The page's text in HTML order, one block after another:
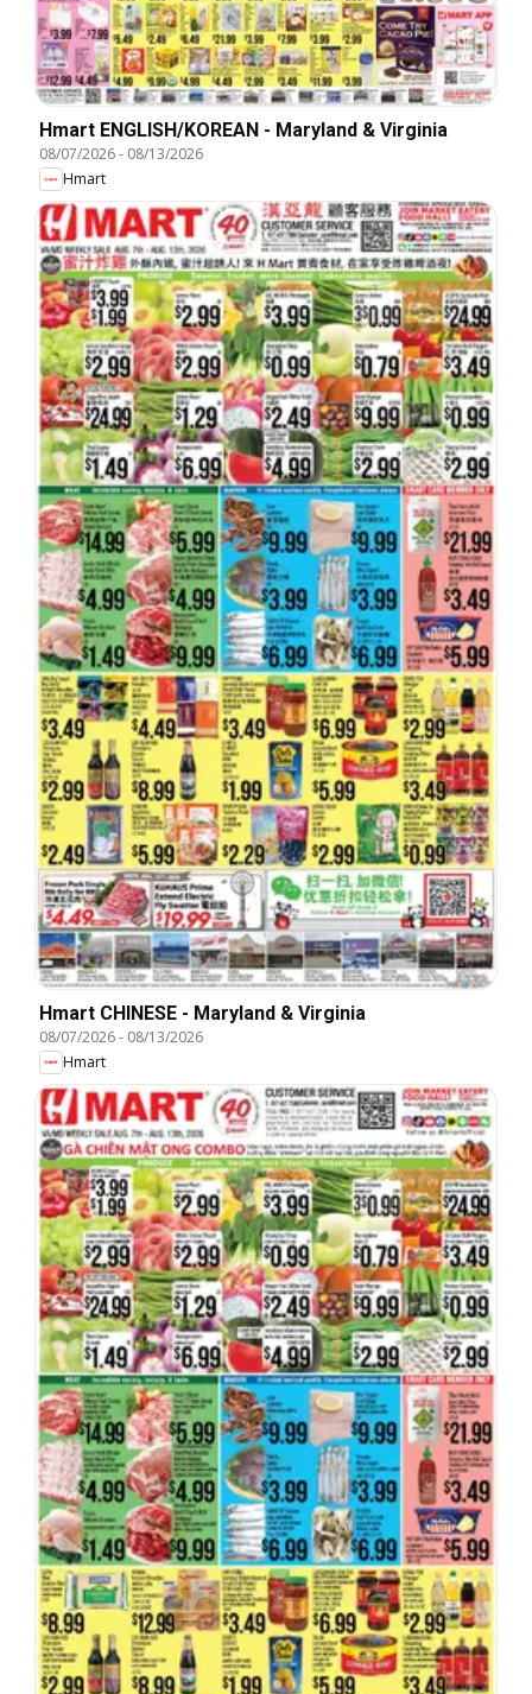
Hmart ENGLISH/KOREAN - Maryland & Virginia
08/07/2026- 08/13/2026
Hmart
Hmart CHINESE - Maryland & Virginia
08/07/2026- 08/13/2026
Hmart